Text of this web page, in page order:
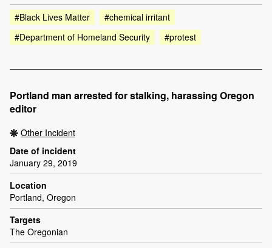
#Black Lives Matter
#chemical irritant
#Department of Homeland Security
#protest
Portland man arrested for stalking, harassing Oregon
editor
Other Incident
Date of incident
January 29, 2019
Location
Portland, Oregon
Targets
The Oregonian